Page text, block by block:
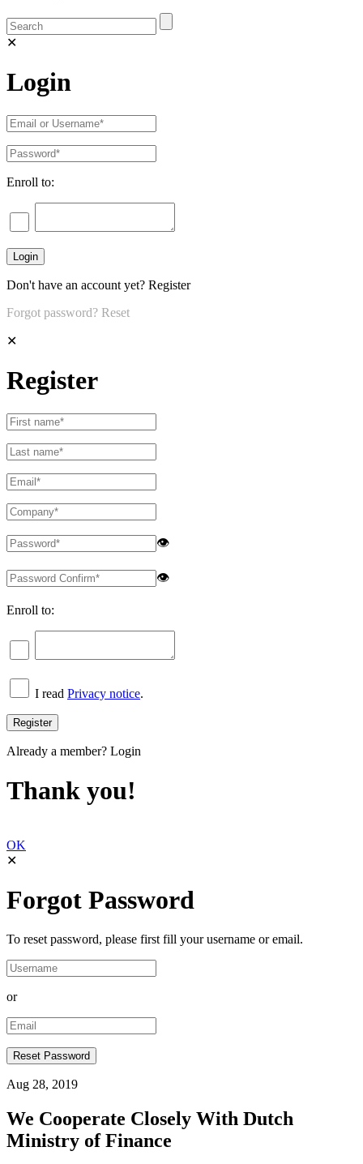
✕
Login
Enroll to:
Don't have an account yet? Register
Forgot password? Reset
✕
Register
👁
👁
Enroll to:
I read Privacy notice.
Already a member? Login
Thank you!
OK
✕
Forgot Password
To reset password, please first fill your username or email.
or
Aug 28, 2019
We Cooperate Closely With Dutch
Ministry of Finance